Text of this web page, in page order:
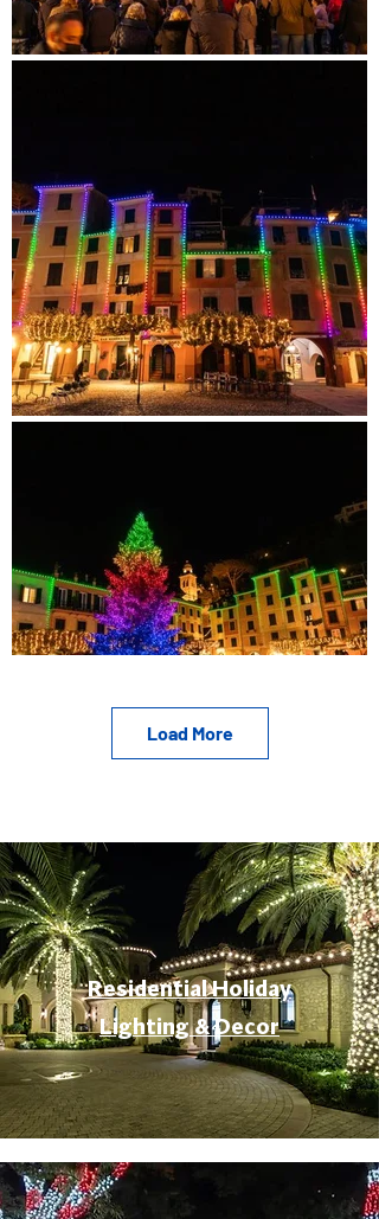
Load More
Residential Holiday
Lighting & Decor